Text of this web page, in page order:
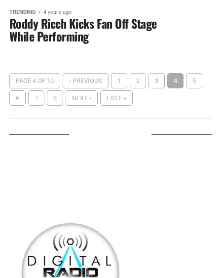
TRENDING 4 years ago
Roddy Ricch Kicks Fan Off Stage
While Performing
PAGE 4 OF 10 ‹ PREVIOUS 1 2 3 4 5
6 7 8 NEXT › LAST »